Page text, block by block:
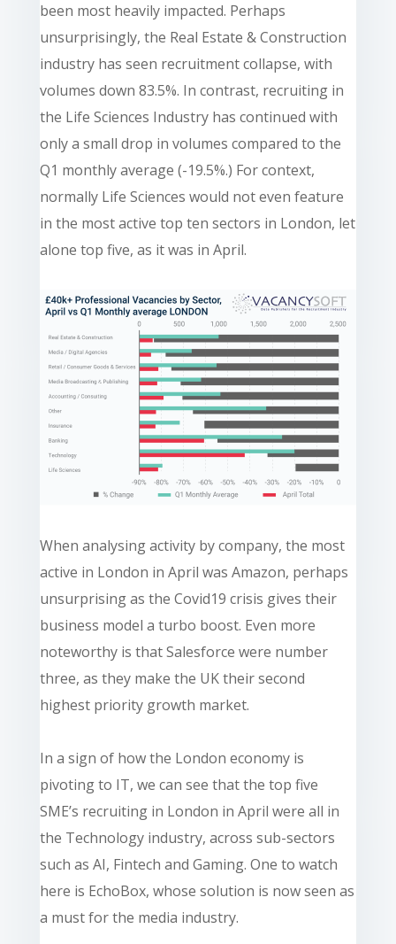
been most heavily impacted. Perhaps
unsurprisingly, the Real Estate & Construction
industry has seen recruitment collapse, with
volumes down 83.5%. In contrast, recruiting in
the Life Sciences Industry has continued with
only a small drop in volumes compared to the
Q1 monthly average (-19.5%.) For context,
normally Life Sciences would not even feature
in the most active top ten sectors in London, let
alone top five, as it was in April.
When analysing activity by company, the most
active in London in April was Amazon, perhaps
unsurprising as the Covid19 crisis gives their
business model a turbo boost. Even more
noteworthy is that Salesforce were number
three, as they make the UK their second
highest priority growth market.
In a sign of how the London economy is
pivoting to IT, we can see that the top five
SME’s recruiting in London in April were all in
the Technology industry, across sub-sectors
such as AI, Fintech and Gaming. One to watch
here is EchoBox, whose solution is now seen as
a must for the media industry.